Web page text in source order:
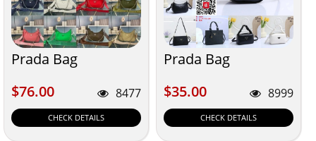
Prada Bag
$76.00
$76.00 8477
CHECK DETAILS
Prada Bag
$35.00
$35.00 8999
CHECK DETAILS